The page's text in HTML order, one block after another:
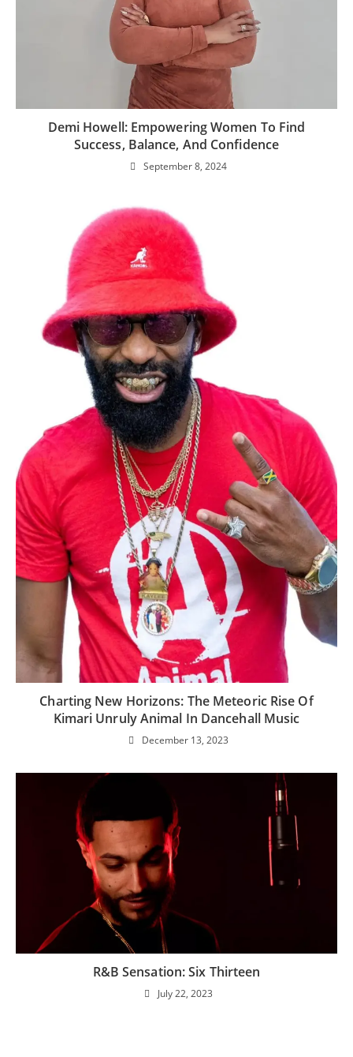
Demi Howell: Empowering Women To Find
Success, Balance, And Confidence
September 8, 2024
Charting New Horizons: The Meteoric Rise Of
Kimari Unruly Animal In Dancehall Music
December 13, 2023
R&B Sensation: Six Thirteen
July 22, 2023